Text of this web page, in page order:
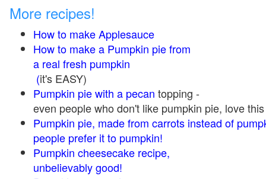
More recipes!
How to make Applesauce
How to make a Pumpkin pie from
a real fresh pumpkin
(it's EASY)
Pumpkin pie with a pecan topping -
even people who don't like pumpkin pie, love
Pumpkin pie, made from carrots instead of
people prefer it to pumpkin!
Pumpkin cheesecake recipe,
unbelievably good!